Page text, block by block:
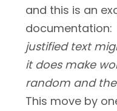
and this is an
documentation:
justified text
it does make
random and
This move by